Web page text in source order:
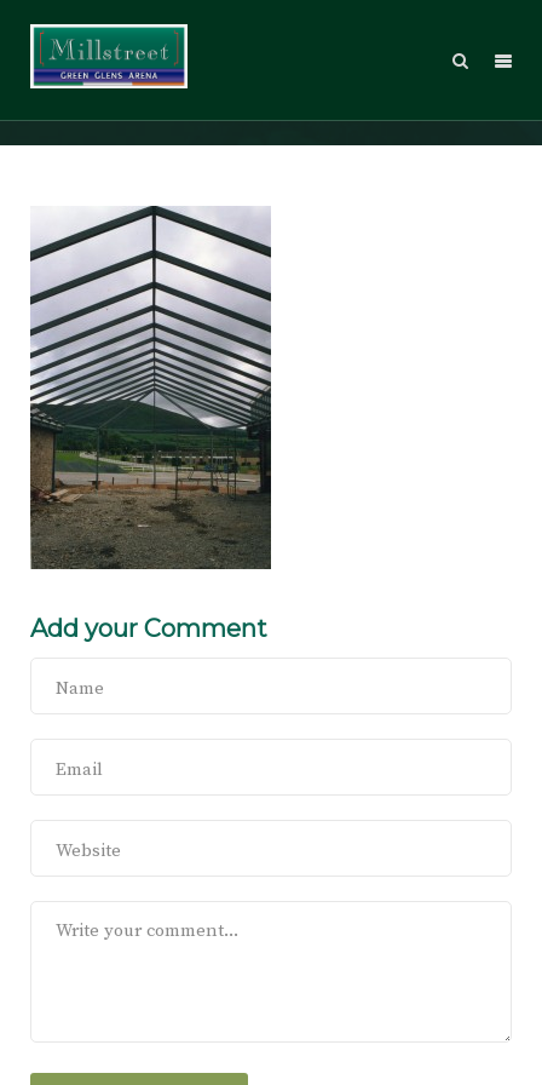
MillstreetArch035
Add your Comment